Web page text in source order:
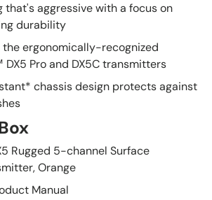
that's aggressive with a focus on
durability
the ergonomically-recognized
Pro and DX5C transmitters
chassis design protects against
Rugged 5-channel Surface
Orange
Manual